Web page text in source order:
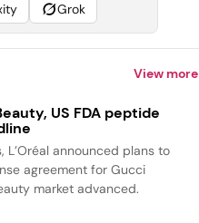
Grok
View more
US FDA peptide
announced plans to
agreement for Gucci
market advanced.